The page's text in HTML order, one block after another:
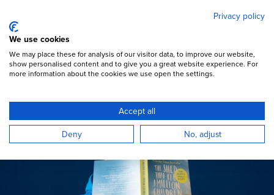
main
content
Open Menu
Books & films
Privacy policy
We use cookies
We may place these for analysis of our visitor data, to improve our website,
show personalised content and to give you a great website experience. For
more information about the cookies we use open the settings.
Accept all
Deny
No, adjust